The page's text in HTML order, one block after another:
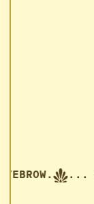
EYEBROW.